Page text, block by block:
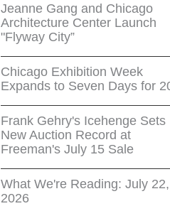
Jeanne Gang and Chicago
Architecture Center Launch
"Flyway City”
Chicago Exhibition Week
Expands to Seven Days for
Frank Gehry's Icehenge Sets
New Auction Record at
Freeman's July 15 Sale
What We're Reading: July 22,
2026